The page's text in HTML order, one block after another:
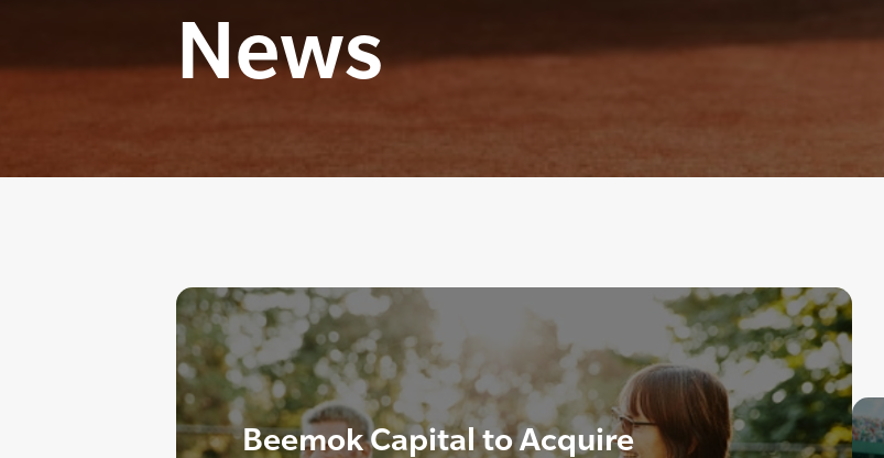
News
Beemok Capital to Acquire